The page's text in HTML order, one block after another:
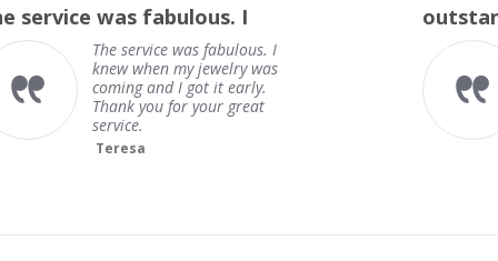
rating
outstanding
outstanding
Frank